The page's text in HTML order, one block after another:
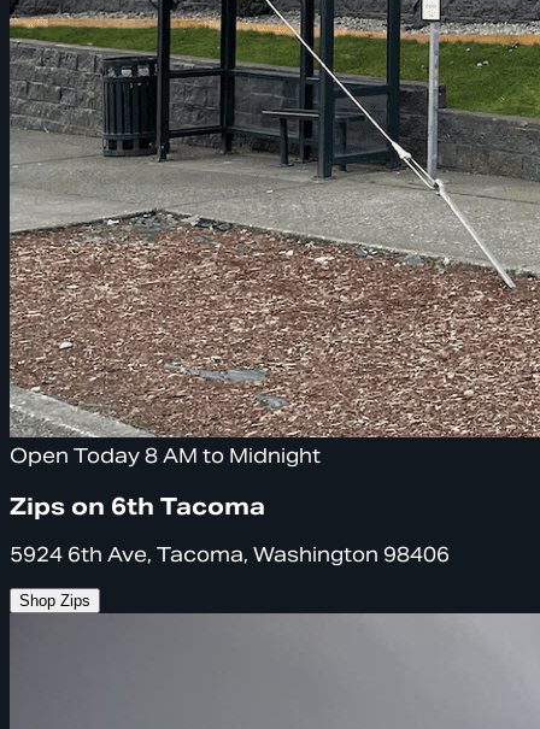
Open Today 8 AM to Midnight
Zips on 6th Tacoma
5924 6th Ave, Tacoma, Washington 98406
Shop Zips